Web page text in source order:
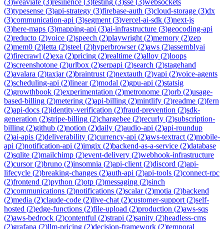
(3)typesense (3)api-strategy (3)firebase-auth (3)cloud-storage (3)dx
(3)communication-api (3)segment (3)vercel-ai-sdk (3)next-js
(3)here-maps (3)mapping-api (3)ai-infrastructure (3)geocoding-api
(2)reducto (2)voice (2)speech (2)playwright (2)memory (2)zep
(2)mem0 (2)letta (2)steel (2)hyperbrowser(2)aws (2)assemblyai
(2)firecrawl (2)exa (2)pricing (2)realtime (2)alloy (2)loops
(2)screenshotone (2)urlbox (2)serpapi (2)search (2)stagehand
(2)avalara (2)taxjar(2)braintrust (2)nextauth (2)vapi (2)voice-agents
(2)scheduling-api (2)linear(2)modal (2)gpu-api (2)statsig
(2)growthbook (2)experimentation (2)metronome (2)orb (2)usage-
based-billing (2)metering (2)api-billing (2)mintlify (2)readme (2)fern
(2)api-docs (2)identity-verification (2)fraud-prevention (2)sdk-
generation (2)stripe-billing (2)chargebee (2)recurly (2)subscription-
billing (2)github (2)notion (2)daily (2)audio-api (2)api-roundup
(2)ai-apis (2)deliverability (2)currency-api (2)aws-textract (2)mobile-
api (2)notification-api (2)imgix (2)backend-as-a-service (2)database
(2)sqlite (2)mailchimp (2)event-delivery (2)webhook-infrastructure
(2)cursor(2)bruno (2)insomnia (2)api-client (2)discord (2)api-
lifecycle (2)breaking-changes (2)auth-api (2)api-tools (2)connect-rpc
(2)frontend (2)python (2)otp (2)messaging (2)sinch
(2)communications (2)notifications (2)scalar(2)motia (2)backend
(2)media (2)claude-code (2)live-chat (2)customer-support (2)self-
hosted (2)edge-functions (2)file-upload (2)production (2)aws-sqs
(2)aws-bedrock (2)contentful (2)strapi (2)sanity (2)headless-cms
(2)grafana (2)llm-pricing (2)decision-framework (2)temporal